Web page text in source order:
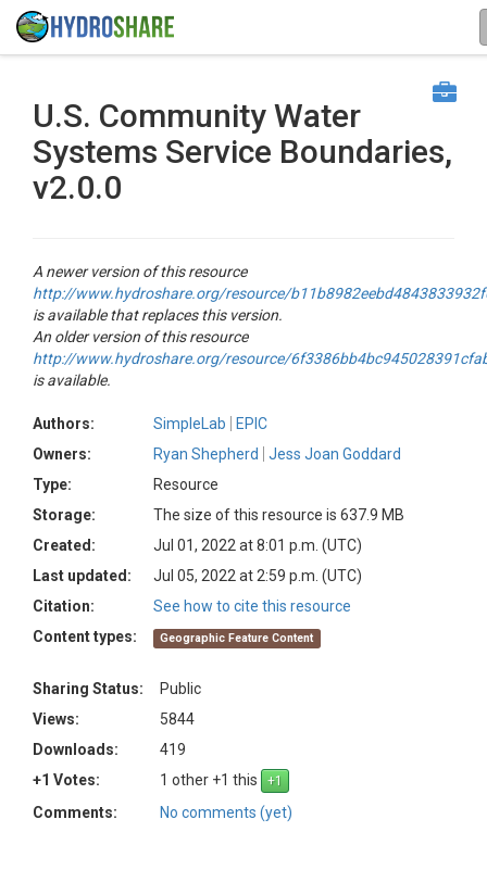
U.S. Community Water
Systems Service Boundaries,
v2.0.0
A newer version of this resource
http://www.hydroshare.org/resource/
is available that replaces this version.
An older version of this resource
http://www.hydroshare.org/resource/
is available.
Authors: SimpleLab
EPIC
Owners:
Ryan Shepherd
Jess Joan Goddard
Type:
Resource
Storage:
The size of this resource is 637.9 MB
Created:
Jul 01, 2022 at 8:01 p.m. (UTC)
Last updated:
Jul 05, 2022 at 2:59 p.m. (UTC)
Citation:
See how to cite this resource
Content types:
Geographic Feature Content
Sharing Status:
Public
Views:
5844
Downloads:
419
+1 Votes:
1 other +1 this
Comments:
No comments (yet)